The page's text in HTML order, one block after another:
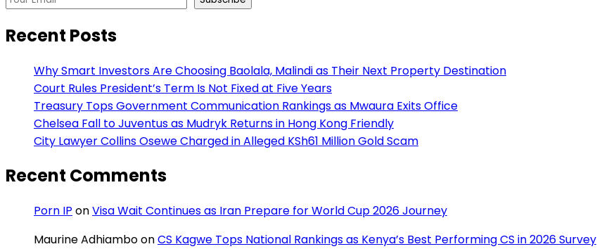
Recent Posts
Why Smart Investors Are Choosing Baolala, Malindi as Their Next Property Destination
Court Rules President’s Term Is Not Fixed at Five Years
Treasury Tops Government Communication Rankings as Mwaura Exits Office
Chelsea Fall to Juventus as Mudryk Returns in Hong Kong Friendly
City Lawyer Collins Osewe Charged in Alleged KSh61 Million Gold Scam
Recent Comments
Porn IP onVisa Wait Continues as Iran Prepare for World Cup 2026 Journey
Maurine AdhiamboonCS Kagwe Tops National Rankings as Kenya’s Best Performing CS in 2026 Survey